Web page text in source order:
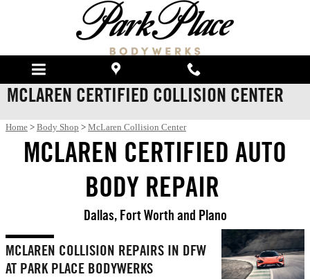
MCLAREN CERTIFIED COLLISION CENTER
Home > Body Shop > McLaren Collision Center
MCLAREN CERTIFIED AUTO
BODY REPAIR
Dallas, Fort Worth and Plano
MCLAREN COLLISION REPAIRS IN DFW
AT PARK PLACE BODYWERKS